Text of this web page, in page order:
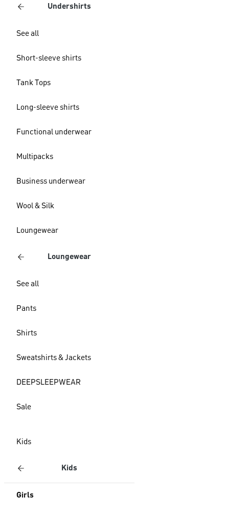
Undershirts
See all
Short-sleeve shirts
Tank Tops
Long-sleeve shirts
Functional underwear
Multipacks
Business underwear
Wool & Silk
Loungewear
Loungewear
See all
Pants
Shirts
Sweatshirts & Jackets
DEEPSLEEPWEAR
Sale
Kids
Kids
Girls